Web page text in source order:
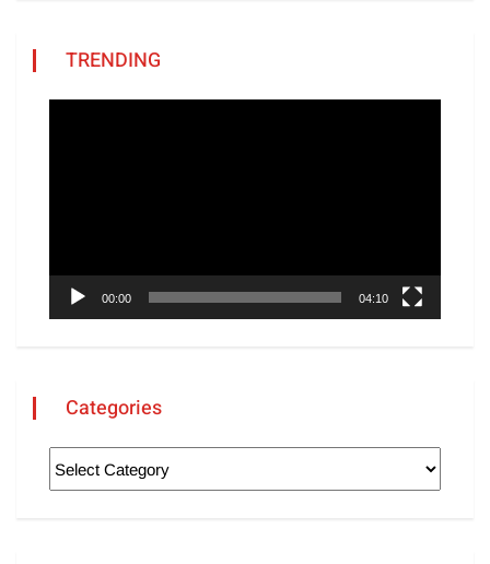
TRENDING
00:00 04:10
Categories